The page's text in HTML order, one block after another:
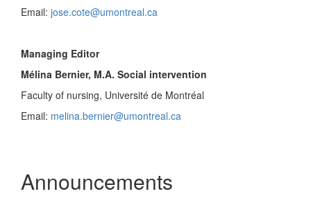
Email: jose.cote@umontreal.ca
Managing Editor
Mélina Bernier, M.A. Social intervention
Faculty of nursing, Université de Montréal
Email: melina.bernier@umontreal.ca
Announcements